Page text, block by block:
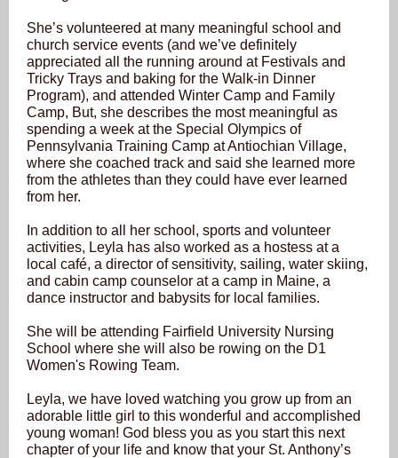
She’s volunteered at many meaningful school and
church service events (and we’ve definitely
appreciated all the running around at Festivals and
Tricky Trays and baking for the Walk-in Dinner
Program), and attended Winter Camp and Family
Camp, But, she describes the most meaningful as
spending a week at the Special Olympics of
Pennsylvania Training Camp at Antiochian Village,
where she coached track and said she learned more
from the athletes than they could have ever learned
from her.
In addition to all her school, sports and volunteer
activities, Leyla has also worked as a hostess at a
local café, a director of sensitivity, sailing, water skiing,
and cabin camp counselor at a camp in Maine, a
dance instructor and babysits for local families.
She will be attending Fairfield University Nursing
School where she will also be rowing on the D1
Women's Rowing Team.
Leyla, we have loved watching you grow up from an
adorable little girl to this wonderful and accomplished
young woman! God bless you as you start this next
chapter of your life and know that your St. Anthony’s